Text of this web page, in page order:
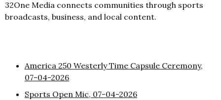
32One Media connects communities through sports
broadcasts, business, and local content.
America 250 Westerly Time Capsule Ceremony,
07-04-2026
Sports Open Mic, 07-04-2026